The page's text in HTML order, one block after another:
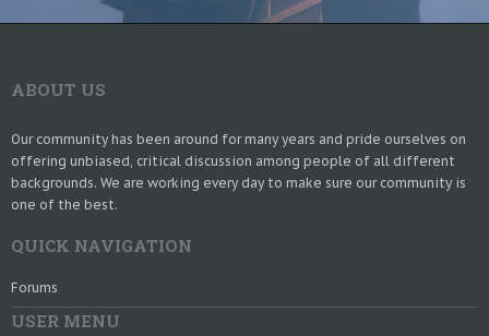
ABOUT US
Our community has been around for many years and pride ourselves on
offering unbiased, critical discussion among people of all different
backgrounds. We are working every day to make sure our community is
one of the best.
QUICK NAVIGATION
Forums
USER MENU